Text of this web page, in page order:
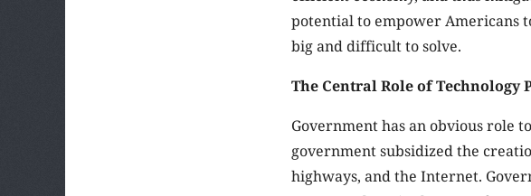
potential to empower Americans
big and difficult to solve.
The Central Role of Technology
Government has an obvious role
government subsidized the
highways, and the Internet.